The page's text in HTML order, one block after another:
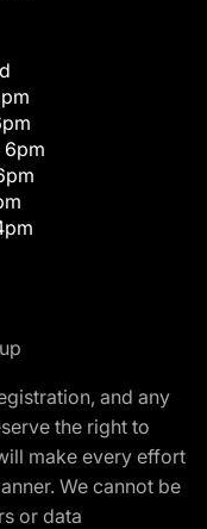
6pm
and any
the right to
make every effort
We cannot be
or data